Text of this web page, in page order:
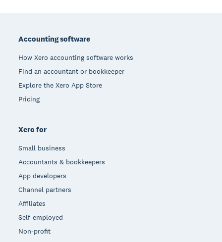
Accounting software
How Xero accounting software works
Find an accountant or bookkeeper
Explore the Xero App Store
Pricing
Xero for
Small business
Accountants & bookkeepers
App developers
Channel partners
Affiliates
Self-employed
Non-profit